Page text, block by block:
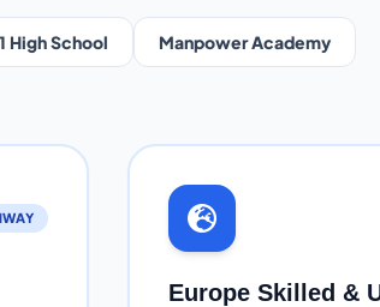
High School Manpower Academy
Europe Skilled &